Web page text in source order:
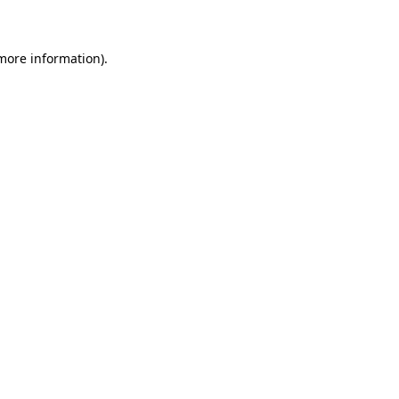
information).